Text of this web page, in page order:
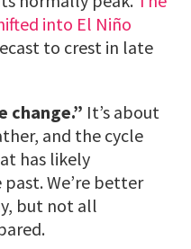
into El Niño
to crest in late
change.” It’s about
and the cycle
has likely
We’re better
but not all